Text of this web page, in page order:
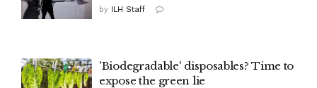
by ILH Staff
'Biodegradable' disposables? Time to
expose the green lie